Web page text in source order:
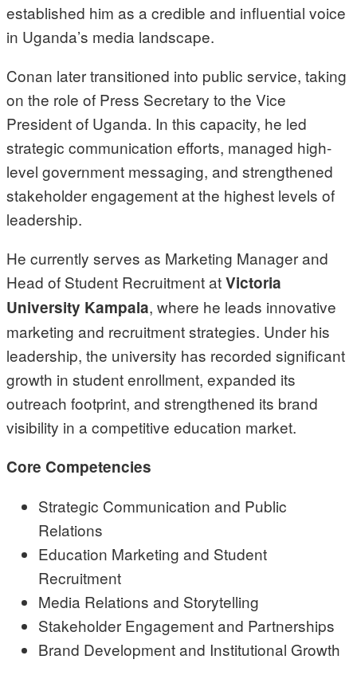
established him as a credible and influential voice
in Uganda’s media landscape.
Conan later transitioned into public service, taking
on the role of Press Secretary to the Vice
President of Uganda. In this capacity, he led
strategic communication efforts, managed high-
level government messaging, and strengthened
stakeholder engagement at the highest levels of
leadership.
He currently serves as Marketing Manager and
Head of Student Recruitment atVictoria
University Kampala, where he leads innovative
marketing and recruitment strategies. Under his
leadership, the university has recorded significant
growth in student enrollment, expanded its
outreach footprint, and strengthened its brand
visibility in a competitive education market.
Core Competencies
Strategic Communication and Public
Relations
Education Marketing and Student
Recruitment
Media Relations and Storytelling
Stakeholder Engagement and Partnerships
Brand Development and Institutional Growth